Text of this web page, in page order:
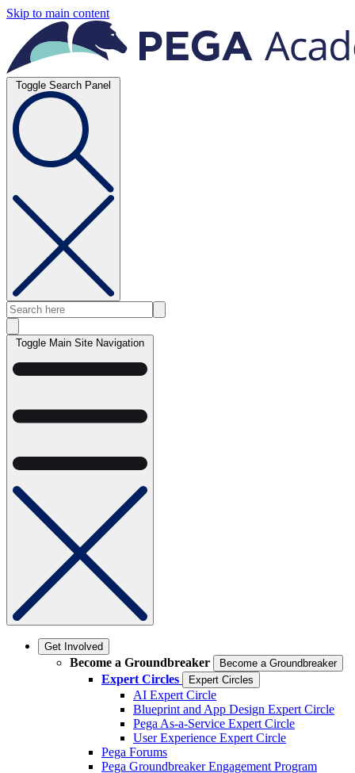
Skip to main content
Toggle Search Panel
Toggle Main Site Navigation
Get Involved
Become a Groundbreaker Become a Groundbreaker
Expert Circles Expert Circles
AI Expert Circle
Blueprint and App Design Expert Circle
Pega As-a-Service Expert Circle
User Experience Expert Circle
Pega Forums
Pega Groundbreaker Engagement Program